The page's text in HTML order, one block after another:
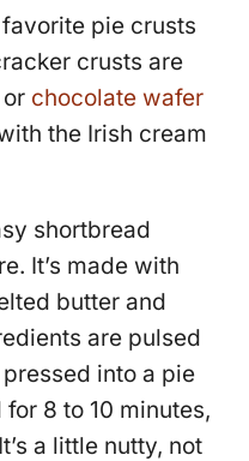
pie crusts
crusts are
or chocolate wafer
the Irish cream
shortbread
It’s made with
butter and
are pulsed
into a pie
8 to 10 minutes,
a little nutty, not